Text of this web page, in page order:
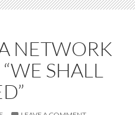
NETWORK
SHALL